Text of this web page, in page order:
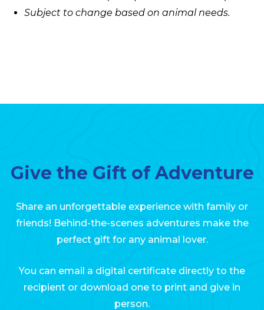
Subject to change based on animal needs.
Give the Gift of Adventure
Share an unforgettable experience with family or
friends! Behind-the-scenes adventures make the
perfect gift for any animal lover.
You can email a digital certificate directly to the
recipient or download one to print and give in
person.